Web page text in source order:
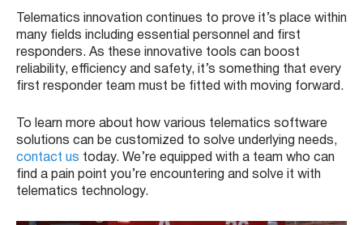
Telematics innovation continues to prove it’s place within
many fields including essential personnel and first
responders. As these innovative tools can boost
reliability, efficiency and safety, it’s something that every
first responder team must be fitted with moving forward.
To learn more about how various telematics software
solutions can be customized to solve underlying needs,
contact us today. We’re equipped with a team who can
find a pain point you’re encountering and solve it with
telematics technology.